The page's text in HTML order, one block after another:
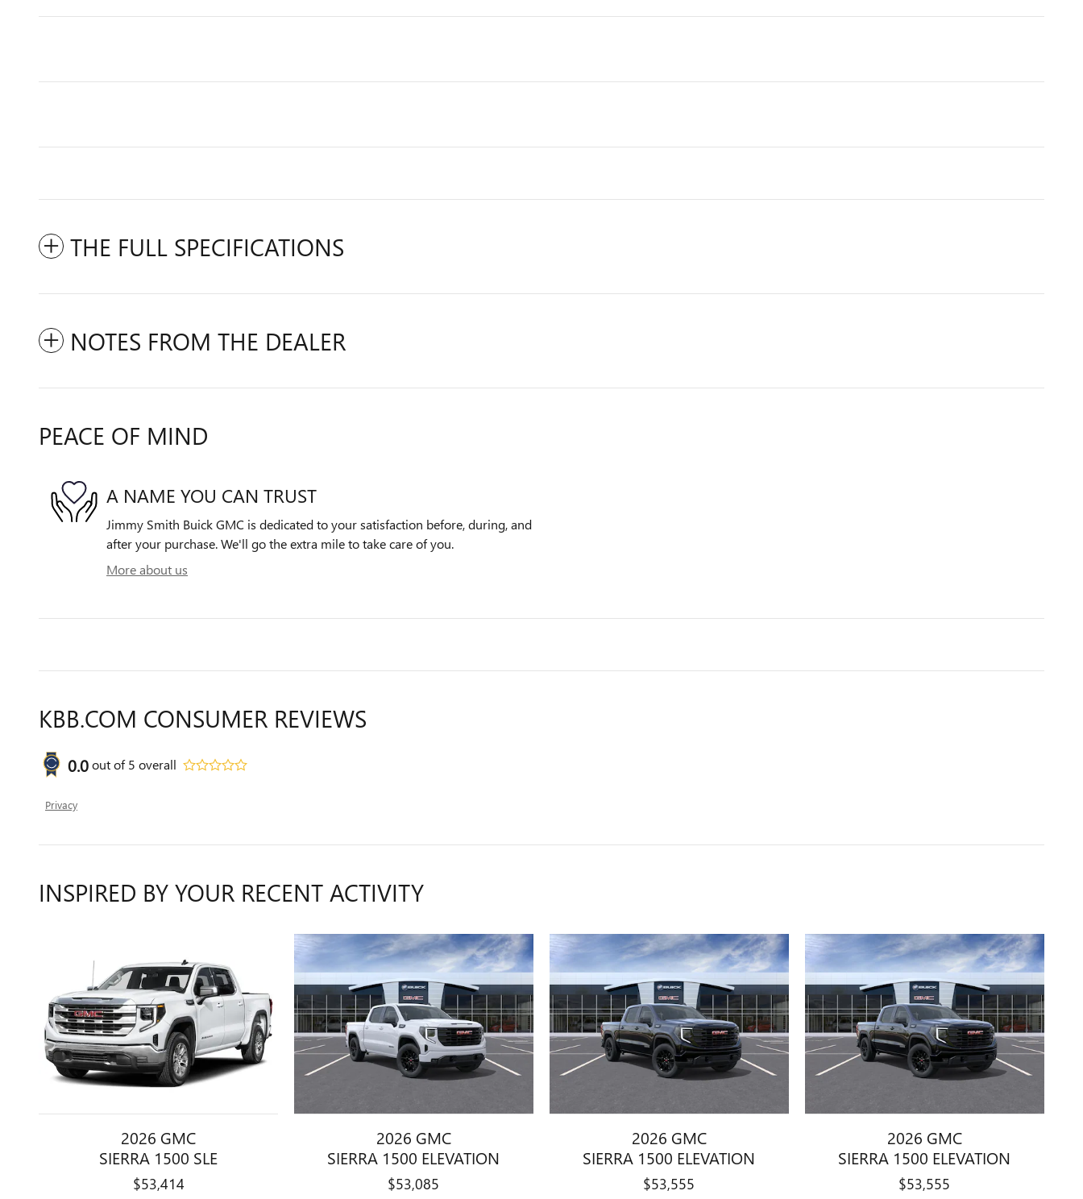
THE FULL SPECIFICATIONS
NOTES FROM THE DEALER
PEACE OF MIND
A NAME YOU CAN TRUST
Jimmy Smith Buick GMC is dedicated to your satisfaction before, during, and
after your purchase. We'll go the extra mile to take care of you.
More about us
KBB.COM CONSUMER REVIEWS
0.0out of5 overall
Privacy
INSPIRED BY YOUR RECENT ACTIVITY
2026 GMC
SIERRA 1500 SLE
$53,414
2026 GMC
SIERRA 1500 ELEVATION
$53,085
2026 GMC
SIERRA 1500 ELEVATION
$53,555
2026 GMC
SIERRA 1500 ELEVATION
$53,555